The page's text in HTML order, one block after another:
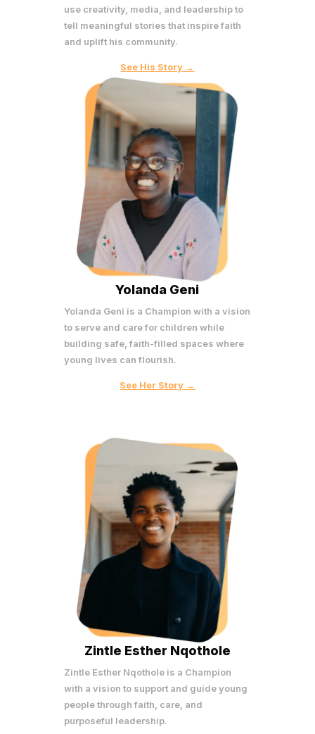
use creativity, media, and leadership to
tell meaningful stories that inspire faith
and uplift his community.
See His Story →
Yolanda Geni
Yolanda Geni is a Champion with a vision
to serve and care for children while
building safe, faith-filled spaces where
young lives can flourish.
See Her Story →
Zintle Esther Nqothole
Zintle Esther Nqothole is a Champion
with a vision to support and guide young
people through faith, care, and
purposeful leadership.